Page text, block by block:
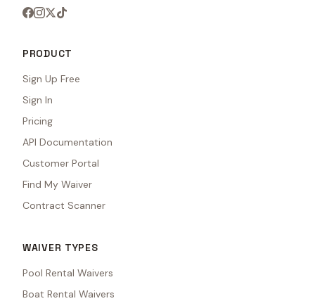
PRODUCT
Sign Up Free
Sign In
Pricing
API Documentation
Customer Portal
Find My Waiver
Contract Scanner
WAIVER TYPES
Pool Rental Waivers
Boat Rental Waivers